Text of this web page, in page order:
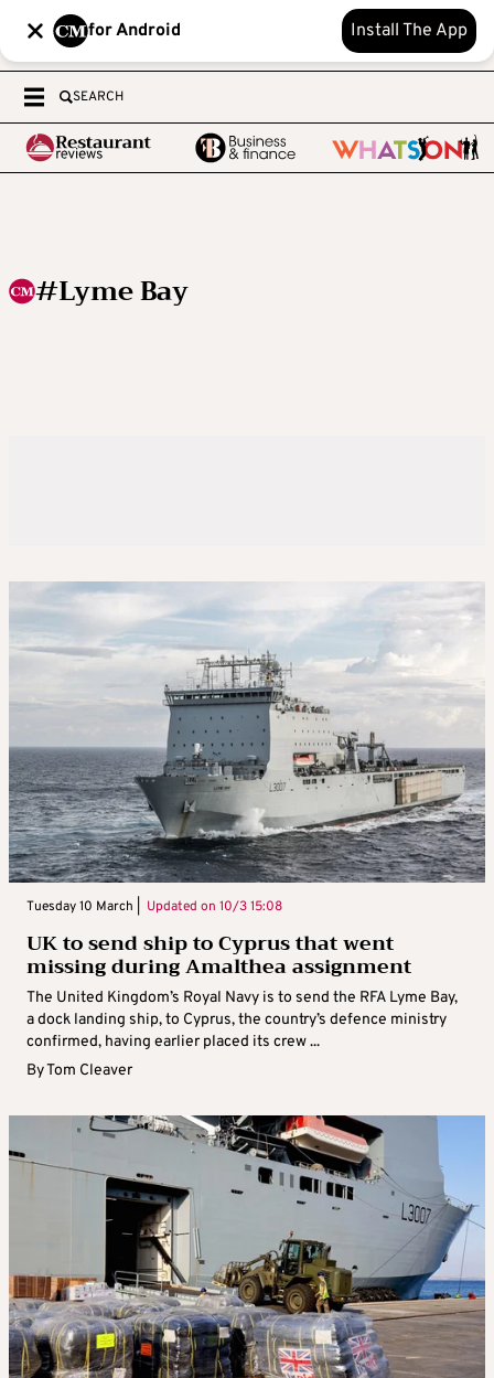
for Android Install The App
SEARCH
#Lyme Bay
Tuesday 10 March | Updated on 10/3 15:08
UK to send ship to Cyprus that went
missing during Amalthea assignment
The United Kingdom’s Royal Navy is to send the RFA Lyme Bay,
a dock landing ship, to Cyprus, the country’s defence ministry
confirmed, having earlier placed its crew ...
ByTom Cleaver